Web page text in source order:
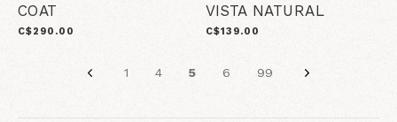
COAT
C$290.00
VISTA NATURAL
C$139.00
1 4 5 6 99